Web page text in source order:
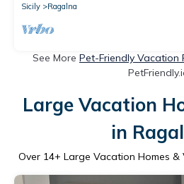
Sicily
Ragalna
See More Pet-Friendly Vacation
Large Vacation
in
Over 14+ Large Vacation Homes